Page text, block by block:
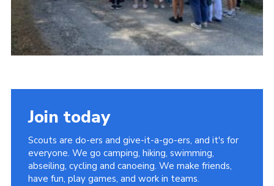
Christmas Tree Collection
Gallery
FAQ
Join today
Scouts are do-ers and give-it-a-go-ers, and it's for
everyone. We go camping, hiking, swimming,
abseiling, cycling and canoeing. We make friends,
have fun, play games, and work in teams.